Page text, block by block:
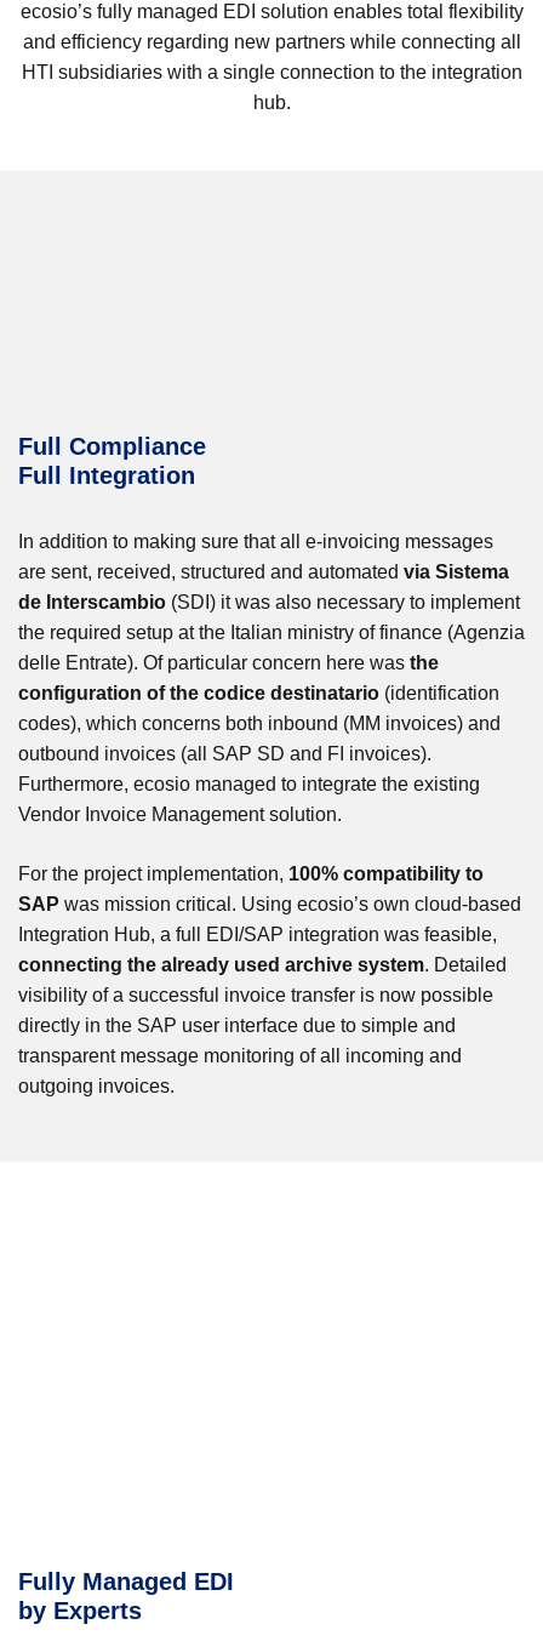
ecosio’s fully managed EDI solution enables total flexibility
and efficiency regarding new partners while connecting all
HTI subsidiaries with a single connection to the integration
hub.
Full Compliance
Full Integration
In addition to making sure that all e-invoicing messages
are sent, received, structured and automated via Sistema
de Interscambio (SDI) it was also necessary to implement
the required setup at the Italian ministry of finance (Agenzia
delle Entrate). Of particular concern here was the
configuration of the codice destinatario (identification
codes), which concerns both inbound (MM invoices) and
outbound invoices (all SAP SD and FI invoices).
Furthermore, ecosio managed to integrate the existing
Vendor Invoice Management solution.
For the project implementation, 100% compatibility to
SAP was mission critical. Using ecosio’s own cloud-based
Integration Hub, a full EDI/SAP integration was feasible,
connecting the already used archive system. Detailed
visibility of a successful invoice transfer is now possible
directly in the SAP user interface due to simple and
transparent message monitoring of all incoming and
outgoing invoices.
Fully Managed EDI
by Experts